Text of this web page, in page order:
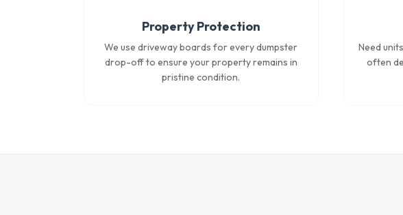
Property Protection
We use driveway boards for every dumpster
drop-off to ensure your property remains in
pristine condition.
Need
often